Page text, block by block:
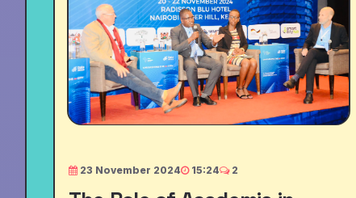
23 November 2024 15:24 2